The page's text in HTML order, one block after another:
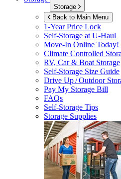
Storage
Back to Main Menu
1-Year Price Lock
Self-Storage atU-Haul
Move-In Online Today!
Climate Controlled
RV, Car & Boat Storage
Self-Storage Size Guide
Drive Up / Outdoor
Pay My Storage Bill
FAQs
Self-Storage Tips
Storage Supplies